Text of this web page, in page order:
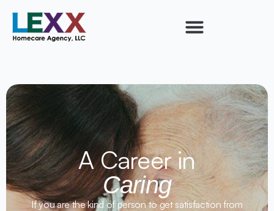
A Career in
Caring
If you are the kind of person to get satisfaction from